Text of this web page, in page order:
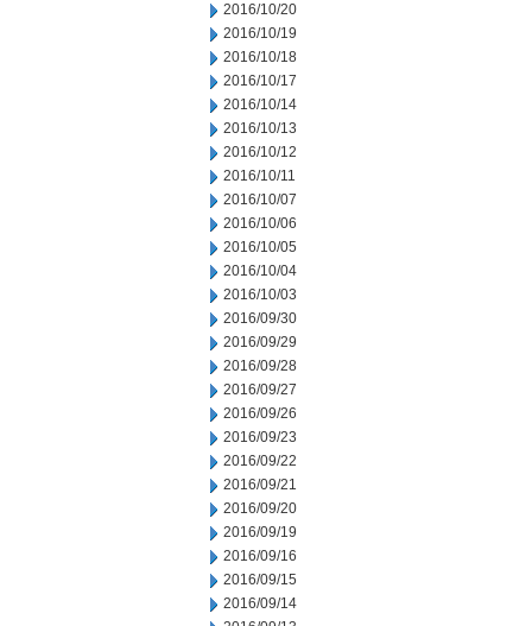
2016/10/20
2016/10/19
2016/10/18
2016/10/17
2016/10/14
2016/10/13
2016/10/12
2016/10/11
2016/10/07
2016/10/06
2016/10/05
2016/10/04
2016/10/03
2016/09/30
2016/09/29
2016/09/28
2016/09/27
2016/09/26
2016/09/23
2016/09/22
2016/09/21
2016/09/20
2016/09/19
2016/09/16
2016/09/15
2016/09/14